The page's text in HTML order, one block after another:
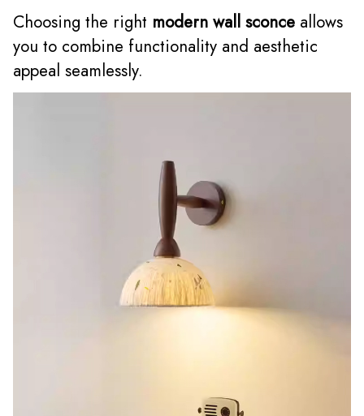
Choosing the right modern wall sconce allows
you to combine functionality and aesthetic
appeal seamlessly.